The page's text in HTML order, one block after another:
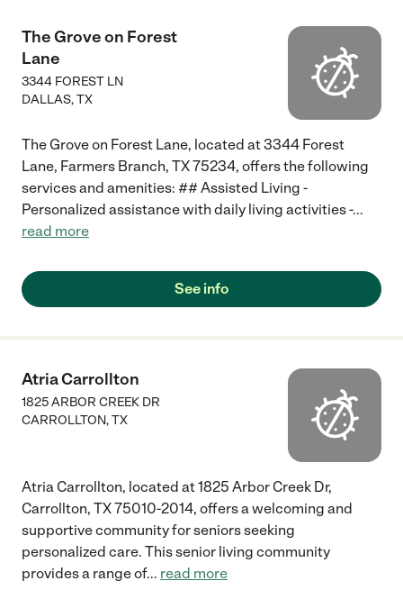
The Grove on Forest
Lane
3344 FOREST LN
DALLAS,TX
The Grove on Forest Lane, located at 3344 Forest
Lane, Farmers Branch, TX 75234, offers the following
services and amenities: ## Assisted Living -
Personalized assistance with daily living activities -...
read more
See info
Atria Carrollton
1825 ARBOR CREEK DR
CARROLLTON,TX
Atria Carrollton, located at 1825 Arbor Creek Dr,
Carrollton, TX 75010-2014, offers a welcoming and
supportive community for seniors seeking
personalized care. This senior living community
provides a range of... read more